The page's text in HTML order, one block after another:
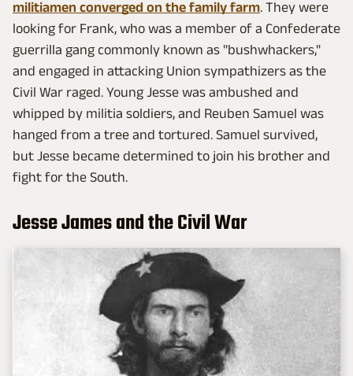
militiamen converged on the family farm. They were
looking for Frank, who was a member of a Confederate
guerrilla gang commonly known as "bushwhackers,"
and engaged in attacking Union sympathizers as the
Civil War raged. Young Jesse was ambushed and
whipped by militia soldiers, and Reuben Samuel was
hanged from a tree and tortured. Samuel survived,
but Jesse became determined to join his brother and
fight for the South.
Jesse James and the Civil War